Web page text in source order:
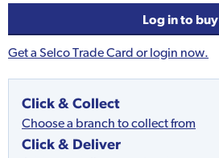
Log in to buy
Get a Selco Trade Card or login now.
Click & Collect
Choose a branch to collect from
Click & Deliver